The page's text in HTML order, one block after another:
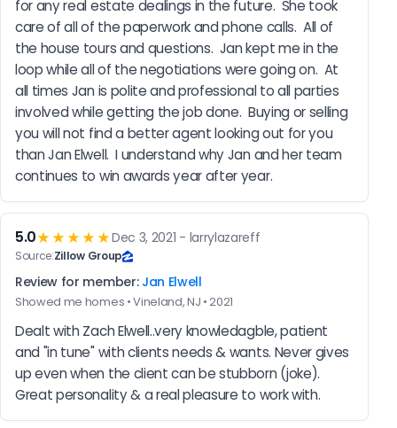
for any real estate dealings in the future.  She took
care of all of the paperwork and phone calls.  All of
the house tours and questions.  Jan kept me in the
loop while all of the negotiations were going on.  At
all times Jan is polite and professional to all parties
involved while getting the job done.  Buying or selling
you will not find a better agent looking out for you
than Jan Elwell.  I understand why Jan and her team
continues to win awards year after year.
5.0★★★★★Dec 3, 2021 - larrylazareff
Source:Zillow Group
Review for member: Jan Elwell
Showed me homes • Vineland, NJ • 2021
Dealt with Zach Elwell..very knowledagble, patient
and "in tune" with clients needs & wants. Never gives
up even when the client can be stubborn (joke).
Great personality & a real pleasure to work with.